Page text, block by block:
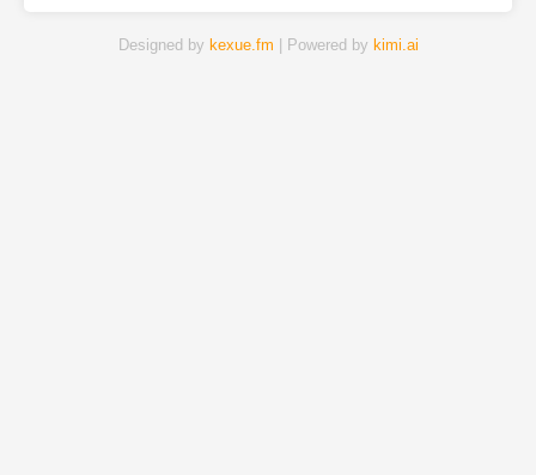
Designed by kexue.fm | Powered by kimi.ai